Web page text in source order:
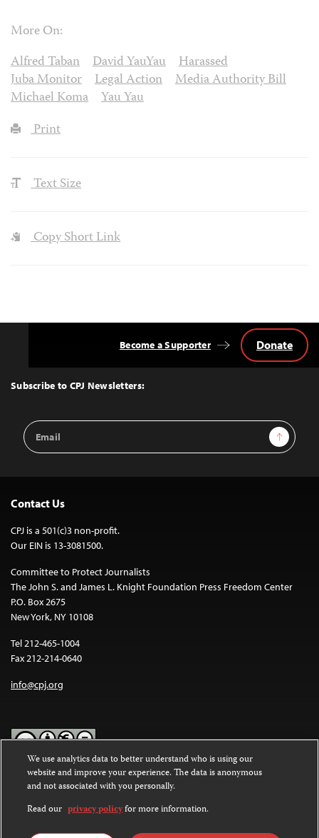
More On:
Alfred Taban
David YauYau
Harassed
Juba Monitor
Legal Action
Media Authority Bill
Michael Koma
Yau Yau
Print
Text Size
Copy Short Link
Top
Subscribe to CPJ Newsletters:
Email
Address
Sign Up
Become a Supporter Donate
Contact Us
CPJ is a 501(c)3 non-profit.
Our EIN is 13-3081500.
Committee to Protect Journalists
The John S. and James L. Knight Foundation Press Freedom Center
P.O. Box 2675
New York, NY 10108
Tel 212-465-1004
Fax 212-214-0640
info@cpj.org
Except where noted, text on this website is licensed under a
Commons Attribution-NonCommercial-NoDerivatives 4.0
International License.
Images and other media are not covered by the Creative Commons
We use analytics data to better understand who is using our
website and improve your experience. The data is anonymous
and not associated with you personally.
Read our privacy policyfor more information.